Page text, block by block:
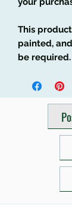
This
painted,
be required.